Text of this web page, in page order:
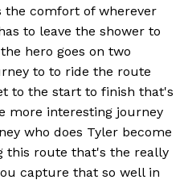
the comfort of wherever
to leave the shower to
hero goes on two
to to ride the route
to the start to finish that's
more interesting journey
who does Tyler become
this route that's the really
capture that so well in